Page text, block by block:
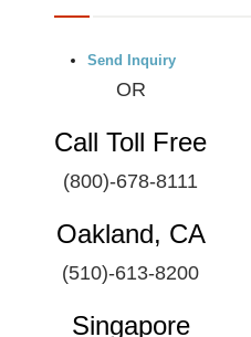
Send Inquiry
OR
Call Toll Free
(800)-678-8111
Oakland, CA
(510)-613-8200
Singapore